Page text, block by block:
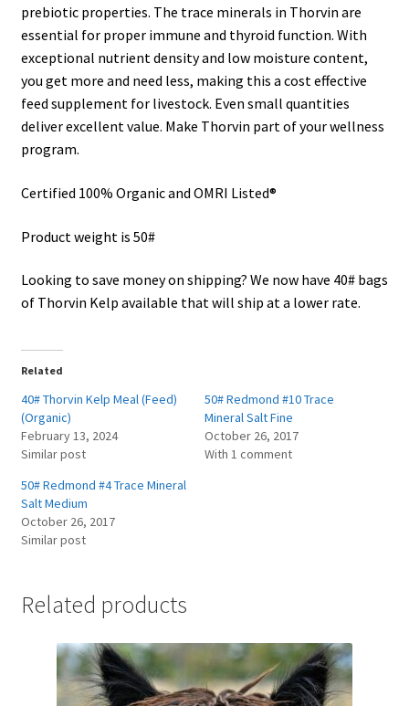
prebiotic properties. The trace minerals in Thorvin are
essential for proper immune and thyroid function. With
exceptional nutrient density and low moisture content,
you get more and need less, making this a cost effective
feed supplement for livestock. Even small quantities
deliver excellent value. Make Thorvin part of your wellness
program.
Certified 100% Organic and OMRI Listed®
Product weight is 50#
Looking to save money on shipping? We now have 40# bags
of Thorvin Kelp available that will ship at a lower rate.
Related
40# Thorvin Kelp Meal (Feed)
(Organic)
February 13, 2024
Similar post
50# Redmond #10 Trace
Mineral Salt Fine
October 26, 2017
With 1 comment
50# Redmond #4 Trace Mineral
Salt Medium
October 26, 2017
Similar post
Related products